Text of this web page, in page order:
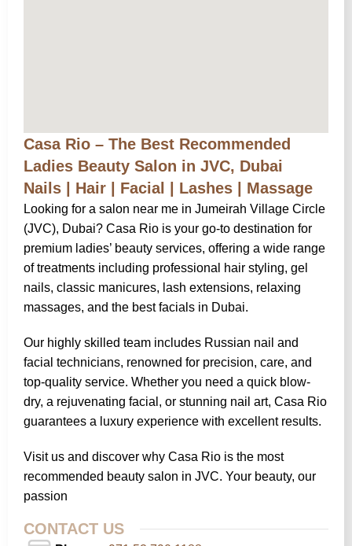
Casa Rio – The Best Recommended
Ladies Beauty Salon in JVC, Dubai
Nails | Hair | Facial | Lashes | Massage
Looking for a salon near me in Jumeirah Village Circle
(JVC), Dubai? Casa Rio is your go-to destination for
premium ladies’ beauty services, offering a wide range
of treatments including professional hair styling, gel
nails, classic manicures, lash extensions, relaxing
massages, and the best facials in Dubai.
Our highly skilled team includes Russian nail and
facial technicians, renowned for precision, care, and
top-quality service. Whether you need a quick blow-
dry, a rejuvenating facial, or stunning nail art, Casa Rio
guarantees a luxury experience with excellent results.
Visit us and discover why Casa Rio is the most
recommended beauty salon in JVC. Your beauty, our
passion
CONTACT US